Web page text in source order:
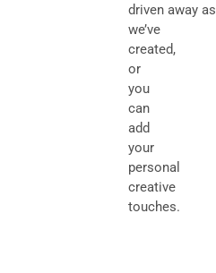
driven away as
we’ve
created,
or
you
can
add
your
personal
creative
touches.